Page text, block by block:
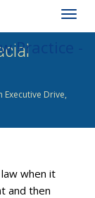
Practice -
Executive Drive,
when it
and then